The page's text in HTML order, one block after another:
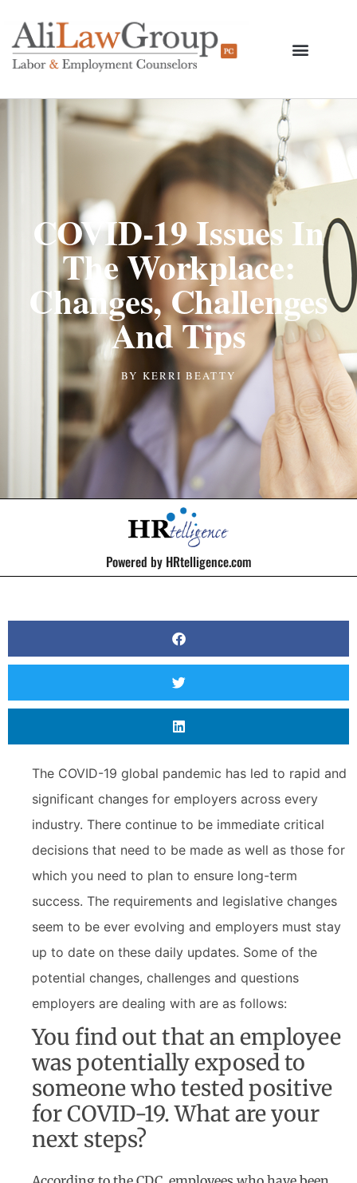
COVID-19 Issues In
The Workplace:
Changes, Challenges
And Tips
BY KERRI BEATTY
Powered by HRtelligence.com
The COVID-19 global pandemic has led to rapid and
significant changes for employers across every
industry. There continue to be immediate critical
decisions that need to be made as well as those for
which you need to plan to ensure long-term
success. The requirements and legislative changes
seem to be ever evolving and employers must stay
up to date on these daily updates. Some of the
potential changes, challenges and questions
employers are dealing with are as follows:
You find out that an employee
was potentially exposed to
someone who tested positive
for COVID-19. What are your
next steps?